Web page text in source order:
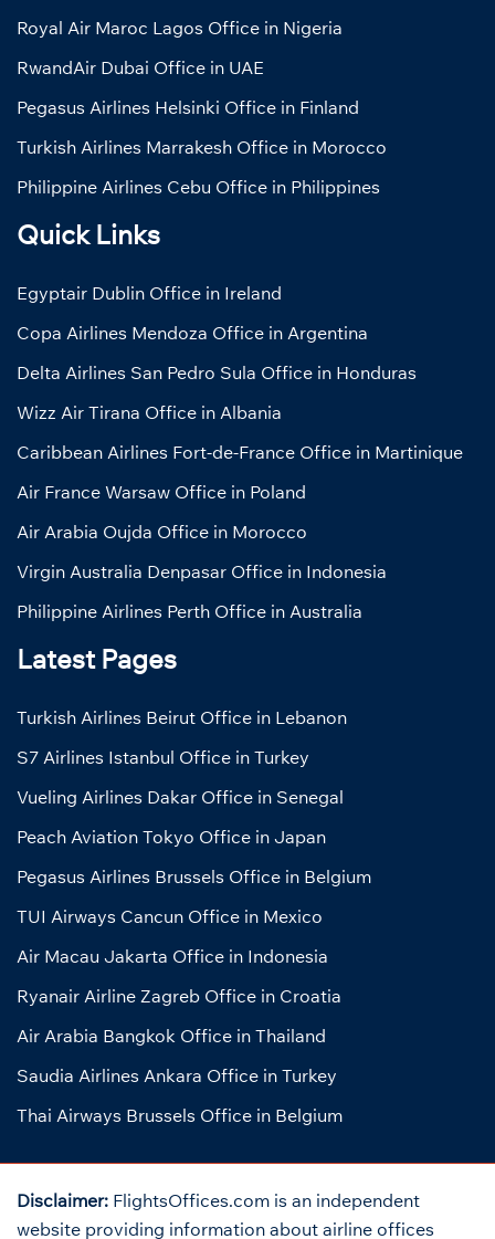
Royal Air Maroc Lagos Office in Nigeria
RwandAir Dubai Office in UAE
Pegasus Airlines Helsinki Office in Finland
Turkish Airlines Marrakesh Office in Morocco
Philippine Airlines Cebu Office in Philippines
Quick Links
Egyptair Dublin Office in Ireland
Copa Airlines Mendoza Office in Argentina
Delta Airlines San Pedro Sula Office in Honduras
Wizz Air Tirana Office in Albania
Caribbean Airlines Fort-de-France Office in Martinique
Air France Warsaw Office in Poland
Air Arabia Oujda Office in Morocco
Virgin Australia Denpasar Office in Indonesia
Philippine Airlines Perth Office in Australia
Latest Pages
Turkish Airlines Beirut Office in Lebanon
S7 Airlines Istanbul Office in Turkey
Vueling Airlines Dakar Office in Senegal
Peach Aviation Tokyo Office in Japan
Pegasus Airlines Brussels Office in Belgium
TUI Airways Cancun Office in Mexico
Air Macau Jakarta Office in Indonesia
Ryanair Airline Zagreb Office in Croatia
Air Arabia Bangkok Office in Thailand
Saudia Airlines Ankara Office in Turkey
Thai Airways Brussels Office in Belgium
Disclaimer: FlightsOffices.com is an independent
website providing information about airline offices